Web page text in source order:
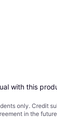
with this
only. Credit
in the